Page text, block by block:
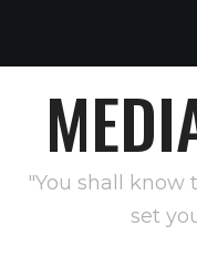
"You shall know
set